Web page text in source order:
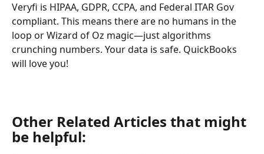
Veryfi is HIPAA, GDPR, CCPA, and Federal ITAR Gov
compliant. This means there are no humans in the
loop or Wizard of Oz magic—just algorithms
crunching numbers. Your data is safe. QuickBooks
will love you!
Other Related Articles that might
be helpful: